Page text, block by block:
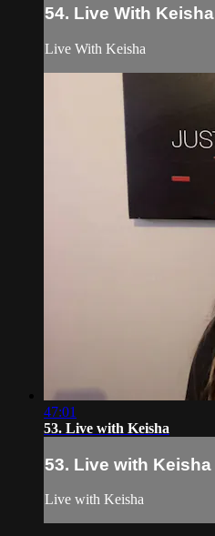
54. Live With Keisha
Live With Keisha
47:01
53. Live with Keisha
53. Live with Keisha
Live with Keisha